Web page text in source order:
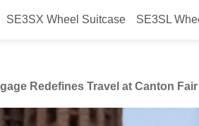
SE3SX Wheel Suitcase SE3SL
Smart
Redefines Travel at Canton Fair